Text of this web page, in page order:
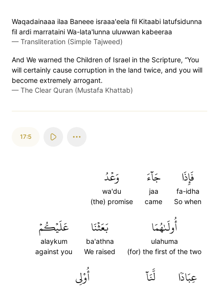
Waqadainaaa ilaa Baneee israaa'eela fil Kitaabi latufsidunna
fil ardi marrataini Wa-lata'lunna uluwwan kabeeraa
— Transliteration (Simple Tajweed)
And We warned the Children of Israel in the Scripture, “You
will certainly cause corruption in the land twice, and you will
become extremely arrogant.
— The Clear Quran (Mustafa Khattab)
17:5
فَإِذَا
fa-idha
So when
جَآءَ
jaa
came
وَعۡدُ
wa'du
(the) promise
أُولَىٰهُمَا
ulahuma
(for) the first of the two
بَعَثۡنَا
ba'athna
We raised
عَلَيۡكُمۡ
alaykum
against you
عِبَادٗا لَّنَآ أُوْلِي